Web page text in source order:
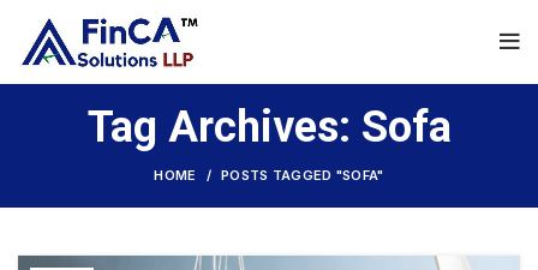
Tag Archives: Sofa
HOME POSTS TAGGED "SOFA"